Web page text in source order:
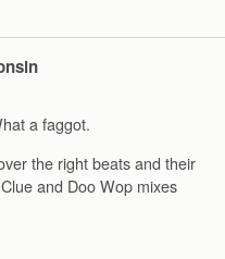
a faggot.
the right beats and their
and Doo Wop mixes